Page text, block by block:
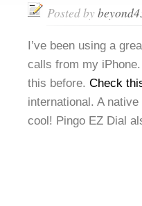
Posted by
I’ve been using a
calls from my
this before. Check
international. A
cool! Pingo EZ Dial